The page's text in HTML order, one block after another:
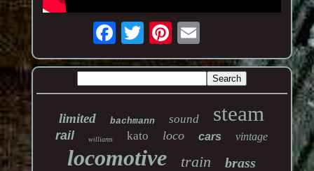
limited bachmann sound steam
rail williams kato loco cars vintage
locomotive train brass